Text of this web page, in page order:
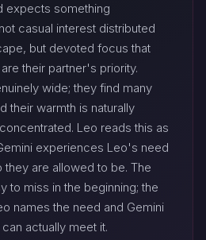
expects something
casual interest distributed
but devoted focus that
their partner's priority.
wide; they find many
their warmth is naturally
Leo reads this as
experiences Leo's need
they are allowed to be. The
to miss in the beginning; the
names the need and Gemini
actually meet it.